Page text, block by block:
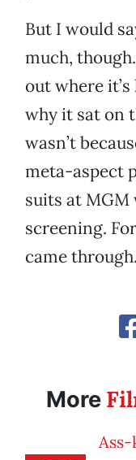
But I would
much,
out where
why it sat on
wasn’t
meta-aspect
suits at
screening.
came through.
More